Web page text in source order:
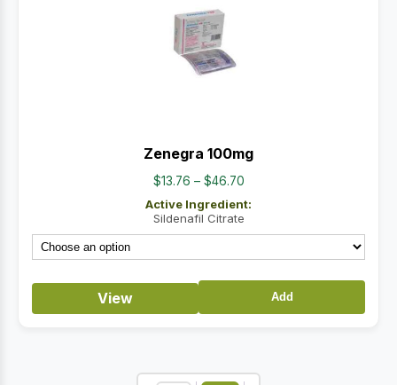
Zenegra 100mg
$13.76 – $46.70Price
range:
$13.76
through
Active Ingredient:
Sildenafil Citrate
View Add